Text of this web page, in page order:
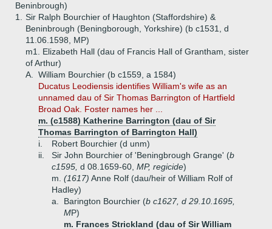
Beninbrough)
1.
Sir Ralph Bourchier of Haughton (Staffordshire) &
Beninbrough (Beningborough, Yorkshire) (b c1531, d
11.06.1598, MP)
m1. Elizabeth Hall (dau of Francis Hall of Grantham, sister
of Arthur)
A.
William Bourchier (b c1559, a 1584)
Ducatus Leodiensis identifies William's wife as an
unnamed dau of Sir Thomas Barrington of Hartfield
Broad Oak. Foster names her ...
m. (c1588) Katherine Barrington (dau of Sir
Thomas Barrington of Barrington Hall)
i.
Robert Bourchier (d unm)
ii.
Sir John Bourchier of 'Beningbrough Grange' (b
c1595, d 08.1659-60, MP, regicide)
m. (1617) Anne Rolf (dau/heir of William Rolf of
Hadley)
a.
Barington Bourchier (b c1627, d 29.10.1695,
MP)
m. Frances Strickland (dau of Sir William